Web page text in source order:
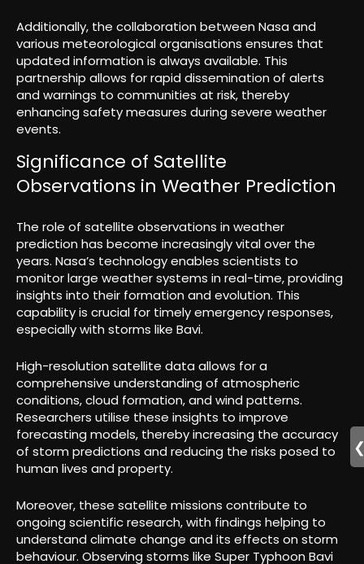
Additionally, the collaboration between Nasa and
various meteorological organisations ensures that
updated information is always available. This
partnership allows for rapid dissemination of alerts
and warnings to communities at risk, thereby
enhancing safety measures during severe weather
events.
Significance of Satellite
Observations in Weather Prediction
The role of satellite observations in weather
prediction has become increasingly vital over the
years. Nasa’s technology enables scientists to
monitor large weather systems in real-time, providing
insights into their formation and evolution. This
capability is crucial for timely emergency responses,
especially with storms like Bavi.
High-resolution satellite data allows for a
comprehensive understanding of atmospheric
conditions, cloud formation, and wind patterns.
Researchers utilise these insights to improve
forecasting models, thereby increasing the accuracy
of storm predictions and reducing the risks posed to
human lives and property.
Moreover, these satellite missions contribute to
ongoing scientific research, with findings helping to
understand climate change and its effects on storm
behaviour. Observing storms like Super Typhoon Bavi